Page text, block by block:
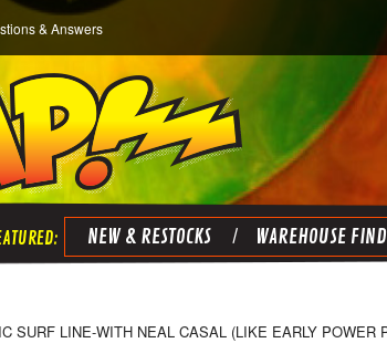
& Answers
NEW & RESTOCKS WAREHOUSE
SURF LINE-WITH NEAL CASAL (LIKE EARLY